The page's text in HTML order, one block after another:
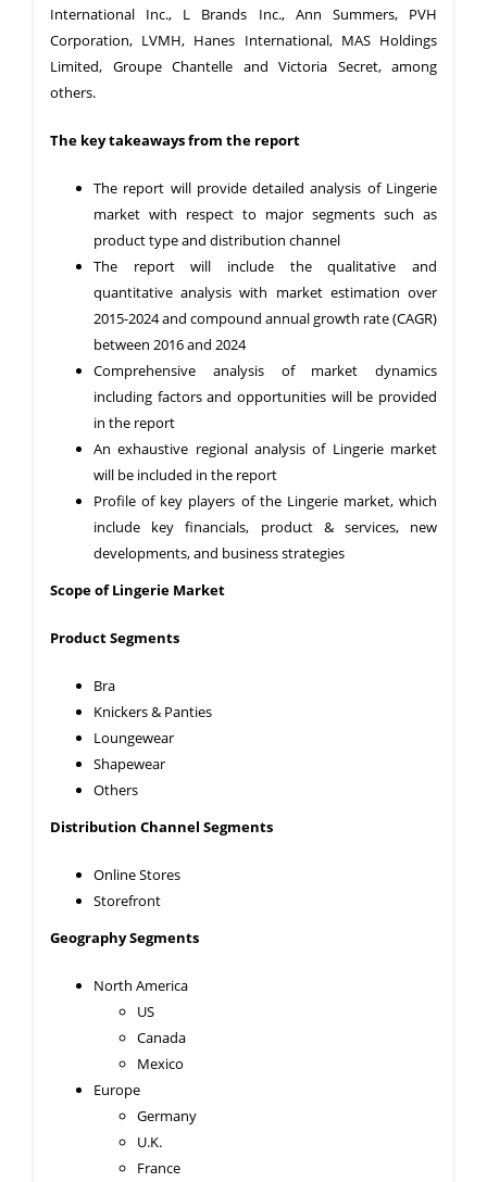
International Inc., L Brands Inc., Ann Summers, PVH
Corporation, LVMH, Hanes International, MAS Holdings
Limited, Groupe Chantelle and Victoria Secret, among
others.
The key takeaways from the report
The report will provide detailed analysis of Lingerie
market with respect to major segments such as
product type and distribution channel
The report will include the qualitative and
quantitative analysis with market estimation over
2015-2024 and compound annual growth rate (CAGR)
between 2016 and 2024
Comprehensive analysis of market dynamics
including factors and opportunities will be provided
in the report
An exhaustive regional analysis of Lingerie market
will be included in the report
Profile of key players of the Lingerie market, which
include key financials, product & services, new
developments, and business strategies
Scope of Lingerie Market
Product Segments
Bra
Knickers & Panties
Loungewear
Shapewear
Others
Distribution Channel Segments
Online Stores
Storefront
Geography Segments
North America
US
Canada
Mexico
Europe
Germany
U.K.
France